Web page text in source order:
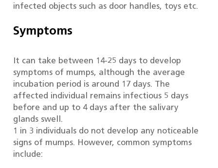
infected objects such as door handles, toys etc.
Symptoms
It can take between 14-25 days to develop
symptoms of mumps, although the average
incubation period is around 17 days. The
affected individual remains infectious 5 days
before and up to 4 days after the salivary
glands swell.
1 in 3 individuals do not develop any noticeable
signs of mumps. However, common symptoms
include: